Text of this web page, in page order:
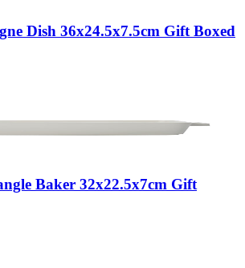
Dish 36x24.5x7.5cm Gift Boxed
Baker 32x22.5x7cm Gift